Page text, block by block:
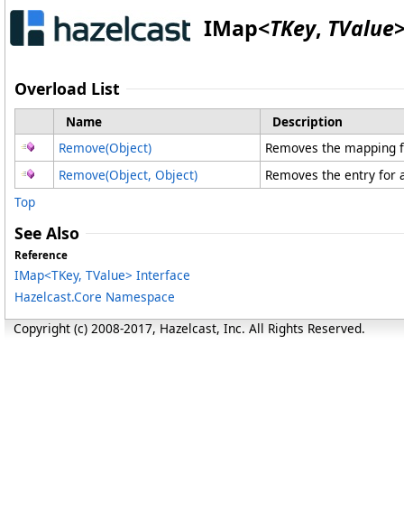
IMap<TKey, TValue
Overload List
Name
Description
Remove(Object)
Removes the
Remove(Object, Object)
Removes the entry for
Top
See Also
Reference
IMap<TKey, TValue> Interface
Hazelcast.Core Namespace
Copyright (c) 2008-2017, Hazelcast, Inc. All Rights Reserved.